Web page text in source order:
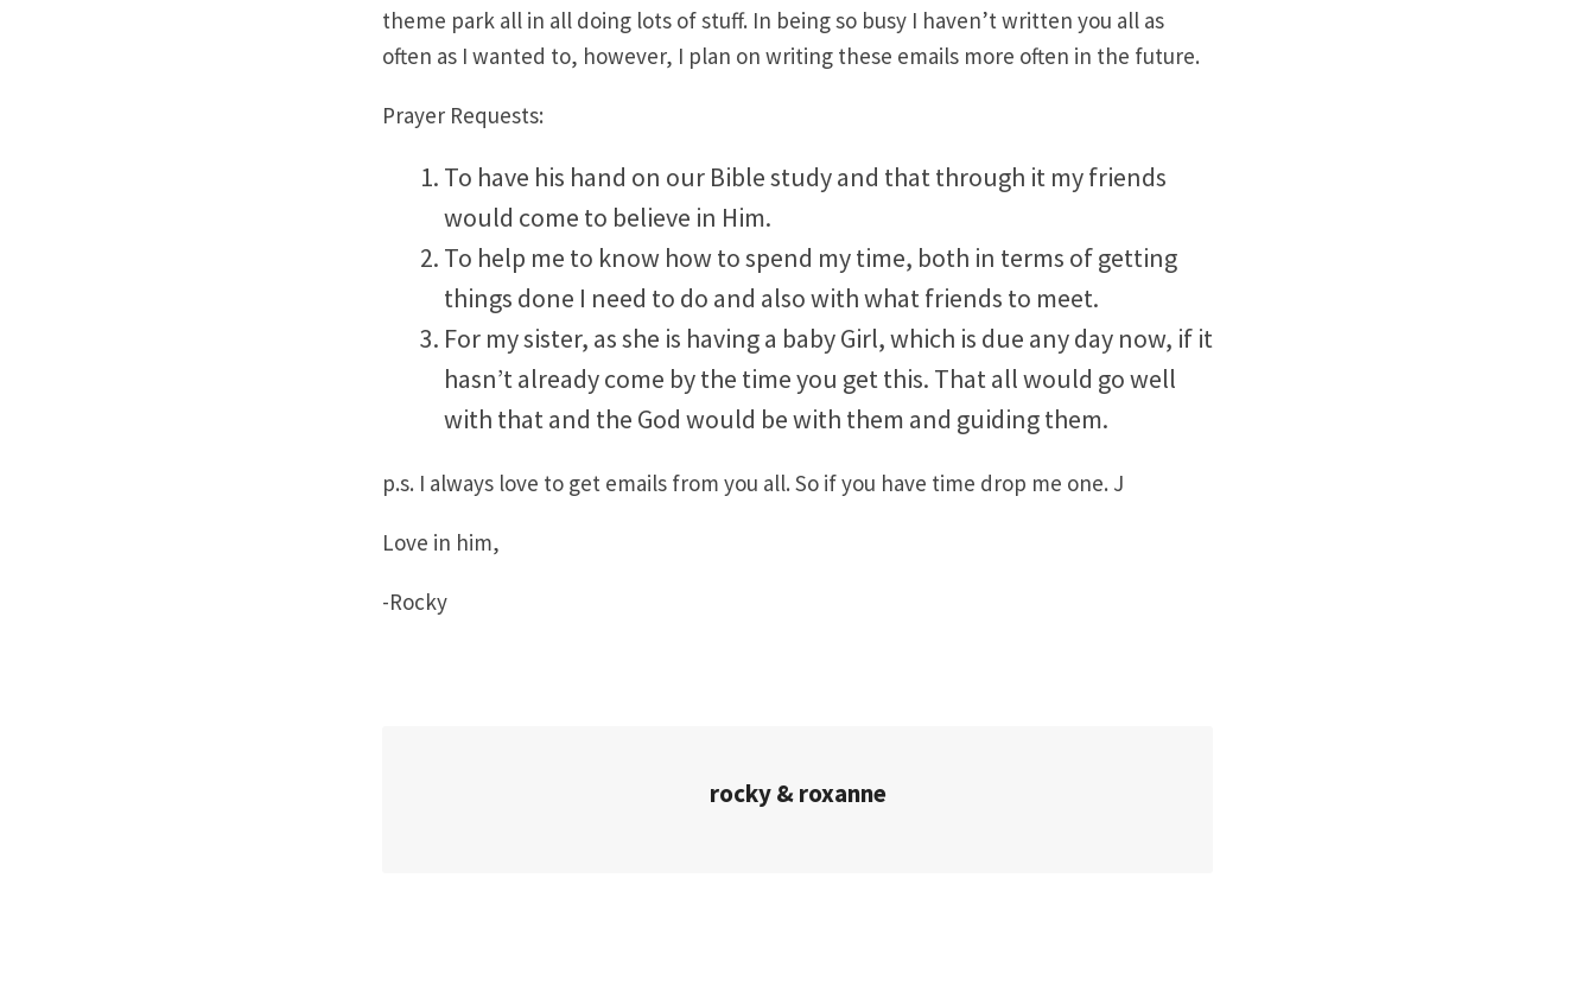
theme park all in all doing lots of stuff. In being so busy I haven’t written you all as
often as I wanted to, however, I plan on writing these emails more often in the future.
Prayer Requests:
To have his hand on our Bible study and that through it my friends
would come to believe in Him.
To help me to know how to spend my time, both in terms of getting
things done I need to do and also with what friends to meet.
For my sister, as she is having a baby Girl, which is due any day now, if it
hasn’t already come by the time you get this. That all would go well
with that and the God would be with them and guiding them.
p.s. I always love to get emails from you all. So if you have time drop me one. J
Love in him,
-Rocky
rocky & roxanne